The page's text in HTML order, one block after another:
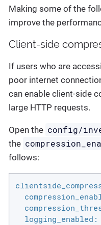
Making some of the
improve the
Client-side
If users who are
poor internet
can enable client-side
large HTTP requests.
Open the config/
the
follows:
logging_enabled: